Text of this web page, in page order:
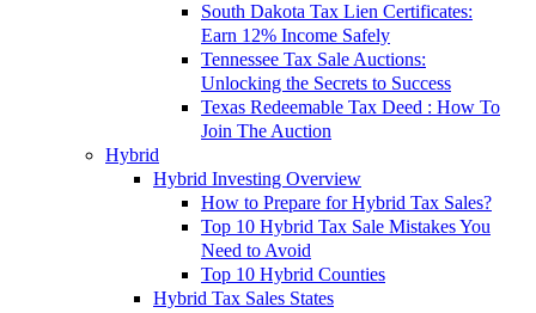
South Dakota Tax Lien Certificates:
Earn 12% Income Safely
Tennessee Tax Sale Auctions:
Unlocking the Secrets to Success
Texas Redeemable Tax Deed : How To
Join The Auction
Hybrid
Hybrid Investing Overview
How to Prepare for Hybrid Tax Sales?
Top 10 Hybrid Tax Sale Mistakes You
Need to Avoid
Top 10 Hybrid Counties
Hybrid Tax Sales States